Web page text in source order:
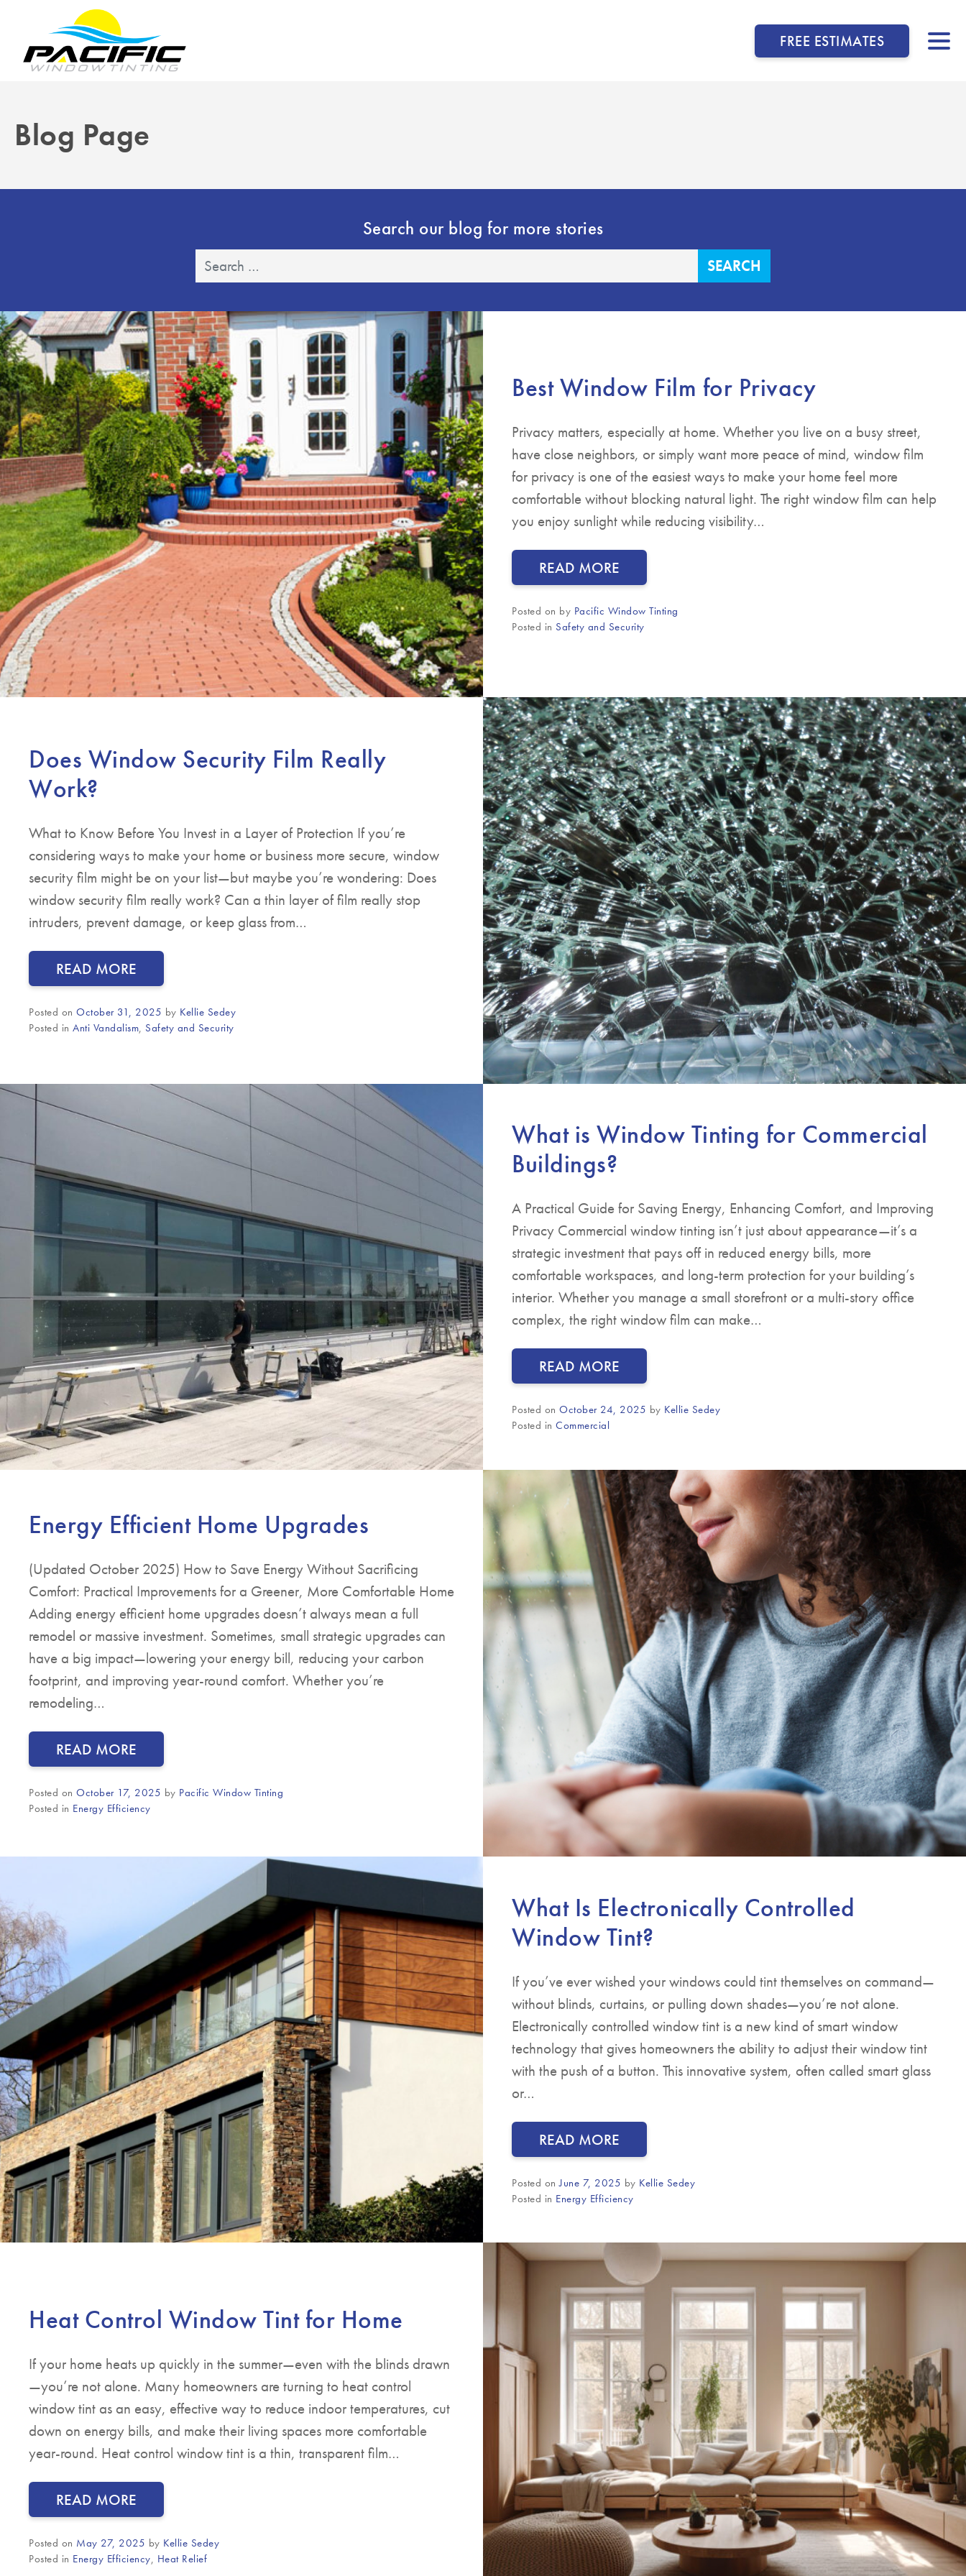
FREE ESTIMATES
Blog Page
Search our blog for more stories
Best Window Film for Privacy
Privacy matters, especially at home. Whether you live on a busy street,
have close neighbors, or simply want more peace of mind, window film
for privacy is one of the easiest ways to make your home feel more
comfortable without blocking natural light. The right window film can help
you enjoy sunlight while reducing visibility…
READ MORE
Posted on by Pacific Window Tinting
Posted in Safety and Security
Does Window Security Film Really
Work?
What to Know Before You Invest in a Layer of Protection If you’re
considering ways to make your home or business more secure, window
security film might be on your list—but maybe you’re wondering: Does
window security film really work? Can a thin layer of film really stop
intruders, prevent damage, or keep glass from…
READ MORE
Posted on October 31, 2025 by Kellie Sedey
Posted in Anti Vandalism, Safety and Security
What is Window Tinting for Commercial
Buildings?
A Practical Guide for Saving Energy, Enhancing Comfort, and Improving
Privacy Commercial window tinting isn’t just about appearance—it’s a
strategic investment that pays off in reduced energy bills, more
comfortable workspaces, and long-term protection for your building’s
interior. Whether you manage a small storefront or a multi-story office
complex, the right window film can make…
READ MORE
Posted on October 24, 2025 by Kellie Sedey
Posted in Commercial
Energy Efficient Home Upgrades
(Updated October 2025) How to Save Energy Without Sacrificing
Comfort: Practical Improvements for a Greener, More Comfortable Home
Adding energy efficient home upgrades doesn’t always mean a full
remodel or massive investment. Sometimes, small strategic upgrades can
have a big impact—lowering your energy bill, reducing your carbon
footprint, and improving year-round comfort. Whether you’re
remodeling…
READ MORE
Posted on October 17, 2025 by Pacific Window Tinting
Posted in Energy Efficiency
What Is Electronically Controlled
Window Tint?
If you’ve ever wished your windows could tint themselves on command—
without blinds, curtains, or pulling down shades—you’re not alone.
Electronically controlled window tint is a new kind of smart window
technology that gives homeowners the ability to adjust their window tint
with the push of a button. This innovative system, often called smart glass
or…
READ MORE
Posted onJune 7, 2025 by Kellie Sedey
Posted in Energy Efficiency
Heat Control Window Tint for Home
If your home heats up quickly in the summer—even with the blinds drawn
—you’re not alone. Many homeowners are turning to heat control
window tint as an easy, effective way to reduce indoor temperatures, cut
down on energy bills, and make their living spaces more comfortable
year-round. Heat control window tint is a thin, transparent film…
READ MORE
Posted on May 27, 2025 by Kellie Sedey
Posted in Energy Efficiency, Heat Relief